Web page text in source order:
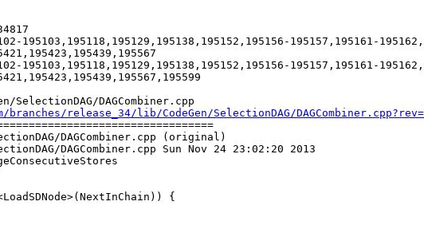
195103,195118,195129,195138,195152,195156-195157,195161-
195103,195118,195129,195138,195152,195156-195157,195161-
DAGCombiner.cpp
release_34/lib/CodeGen/SelectionDAG/
DAGCombiner.cpp (original)
DAGCombiner.cpp Sun Nov 24 23:02:20 2013